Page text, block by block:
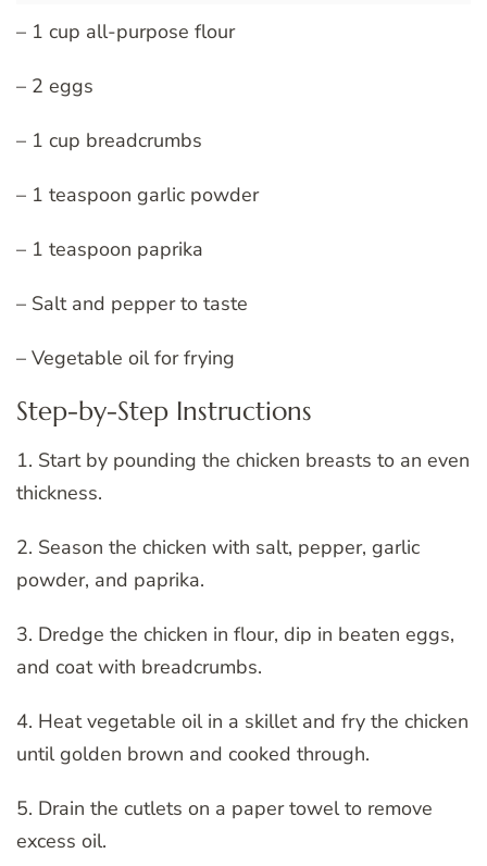
– 1 cup all-purpose flour
– 2 eggs
– 1 cup breadcrumbs
– 1 teaspoon garlic powder
– 1 teaspoon paprika
– Salt and pepper to taste
– Vegetable oil for frying
Step-by-Step Instructions
1. Start by pounding the chicken breasts to an even
thickness.
2. Season the chicken with salt, pepper, garlic
powder, and paprika.
3. Dredge the chicken in flour, dip in beaten eggs,
and coat with breadcrumbs.
4. Heat vegetable oil in a skillet and fry the chicken
until golden brown and cooked through.
5. Drain the cutlets on a paper towel to remove
excess oil.